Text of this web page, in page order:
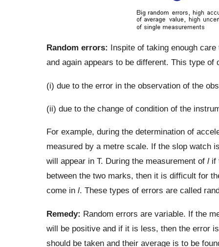
Random errors: Inspite of taking enough
and again appears to be different. This type
(i) due to the error in the observation of the
(ii) due to the change of condition of the
For example, during the determination of
measured by a metre scale. If the slop watch
will appear in T. During the measurement of lif
between the two marks, then it is difficult for
come in l. These types of errors are called
Remedy: Random errors are variable. If the
will be positive and if it is less, then the error
should be taken and their average is to be